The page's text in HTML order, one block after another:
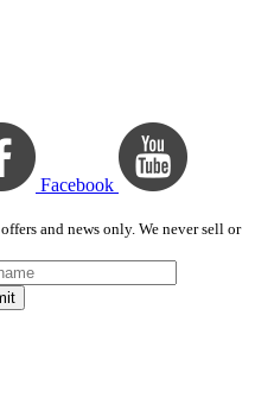
Facebook
and news only. We never sell or